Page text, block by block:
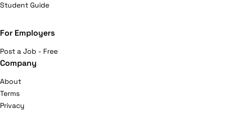
Student Guide
For Employers
Post a Job - Free
Company
About
Terms
Privacy